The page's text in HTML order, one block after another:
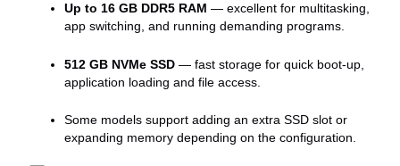
Up to 16 GB DDR5 RAM — excellent for multitasking,
app switching, and running demanding programs.
512 GB NVMe SSD — fast storage for quick boot-up,
application loading and file access.
Some models support adding an extra SSD slot or
expanding memory depending on the configuration.